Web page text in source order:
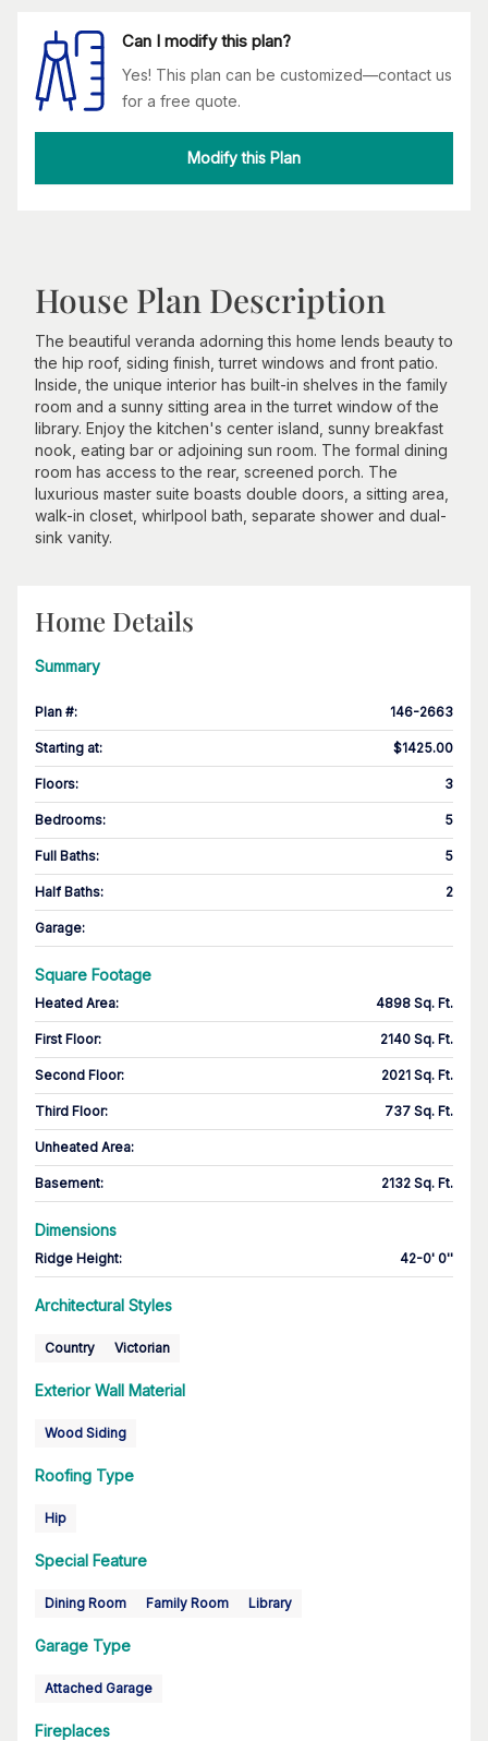
Can I modify this plan?
Yes! This plan can be customized—contact us
for a free quote.
Modify this Plan
House Plan Description
The beautiful veranda adorning this home lends beauty to
the hip roof, siding finish, turret windows and front patio.
Inside, the unique interior has built-in shelves in the family
room and a sunny sitting area in the turret window of the
library. Enjoy the kitchen's center island, sunny breakfast
nook, eating bar or adjoining sun room. The formal dining
room has access to the rear, screened porch. The
luxurious master suite boasts double doors, a sitting area,
walk-in closet, whirlpool bath, separate shower and dual-
sink vanity.
Home Details
Summary
Plan #: 146-2663
Starting at: $1425.00
Floors: 3
Bedrooms: 5
Full Baths: 5
Half Baths: 2
Garage:
Square Footage
Heated Area: 4898 Sq. Ft.
First Floor: 2140 Sq. Ft.
Second Floor: 2021 Sq. Ft.
Third Floor: 737 Sq. Ft.
Unheated Area:
Basement: 2132 Sq. Ft.
Dimensions
Ridge Height: 42-0' 0''
Architectural Styles
Country Victorian
Exterior Wall Material
Wood Siding
Roofing Type
Hip
Special Feature
Dining Room Family Room Library
Garage Type
Attached Garage
Fireplaces